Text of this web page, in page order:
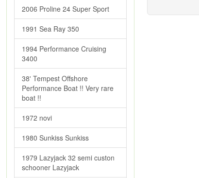
2006 Proline 24 Super Sport
1991 Sea Ray 350
1994 Performance Cruising
3400
38' Tempest Offshore
Performance Boat !! Very rare
boat !!
1972 novi
1980 Sunkiss Sunkiss
1979 Lazyjack 32 semi custon
schooner Lazyjack